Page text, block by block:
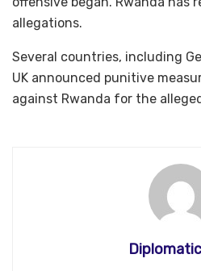
allegations.
Several countries, including
UK announced punitive
against Rwanda for the